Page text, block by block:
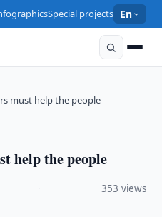
Special projects En
must help the people
help the people
353 views